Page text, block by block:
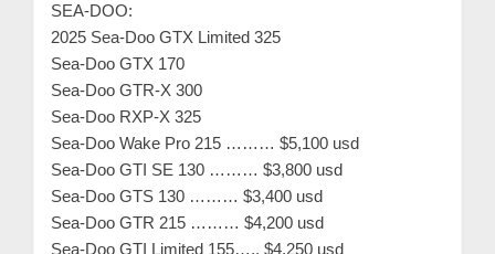
SEA-DOO:
2025 Sea-Doo GTX Limited 325
Sea-Doo GTX 170
Sea-Doo GTR-X 300
Sea-Doo RXP-X 325
Sea-Doo Wake Pro 215 ……… $5,100 usd
Sea-Doo GTI SE 130 ……… $3,800 usd
Sea-Doo GTS 130 ……… $3,400 usd
Sea-Doo GTR 215 ……… $4,200 usd
Sea-Doo GTI Limited 155….. $4,250 usd